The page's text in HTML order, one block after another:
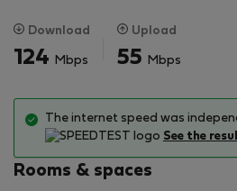
Download
124 Mbps
Upload
55 Mbps
The internet speed was
See the
Rooms & spaces